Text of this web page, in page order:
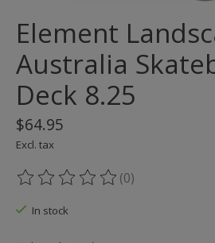
Element
Australia
Deck 8.25
$64.95
Excl. tax
The rating of this product is
(0)
In stock